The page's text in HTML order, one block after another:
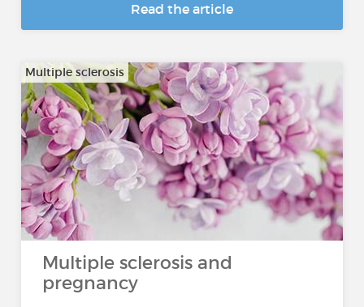
Read the article
Multiple sclerosis
Multiple sclerosis and
pregnancy